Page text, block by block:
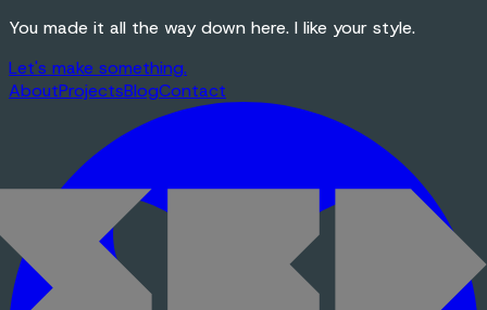
You made it all the way down here. I like your style.
Let's make something.
AboutProjectsBlogContact